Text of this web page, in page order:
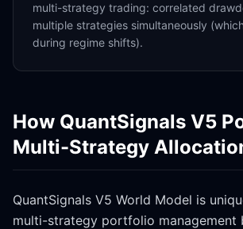
multi-strategy trading: correlated
multiple strategies simultaneously
during regime shifts).
How QuantSignals V5
Multi-Strategy
QuantSignals V5 World Model is
multi-strategy portfolio management